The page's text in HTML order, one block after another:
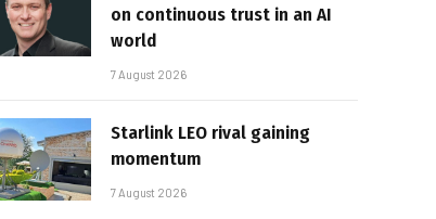
on continuous trust in an AI
world
7 August 2026
Starlink LEO rival gaining
momentum
7 August 2026